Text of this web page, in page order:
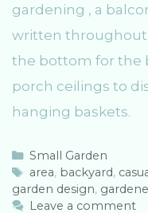
gardening , a
written throughout
the bottom for the
porch ceilings to
hanging baskets.
C
a
t
e
Small Garden
T
a
g
area, backyard,
garden design,
Leave a comment